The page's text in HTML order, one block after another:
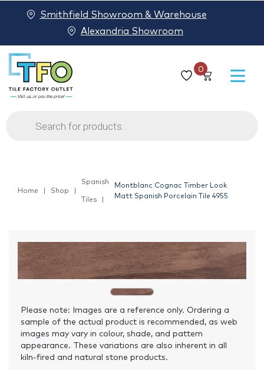
0
Products
search
Smithfield Showroom & Warehouse
Alexandria Showroom
Home Shop
Spanish
Tiles
Montblanc Cognac Timber Look
Matt Spanish Porcelain Tile 4955
Please note: Images are a reference only. Ordering a
sample of the actual product is recommended, as web
images may vary in colour, shade, and pattern
appearance. These variations are also inherent in all
kiln-fired and natural stone products.